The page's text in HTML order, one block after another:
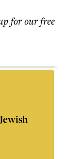
for our free